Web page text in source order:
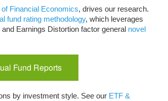
Financial Economics, drives our research.
fund rating methodology, which leverages
and Earnings Distortion factor general novel
Fund Reports
by investment style. See our ETF &